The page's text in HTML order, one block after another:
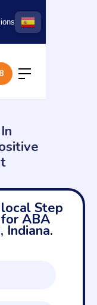
Step
ABA
Indiana.